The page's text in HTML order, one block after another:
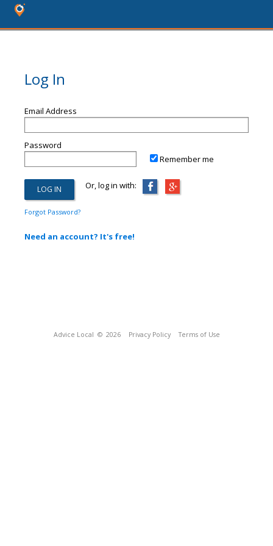
Log In
Email Address
Password
Remember me
Or, log in with:
Forgot Password?
Need an account? It's free!
Advice Local © 2026 Privacy Policy Terms of Use